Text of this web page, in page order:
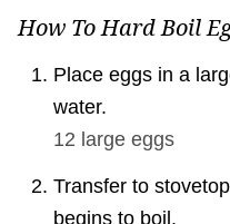
How To Hard Boil
Place eggs in a
water.
12 large eggs
Transfer to
begins to boil.